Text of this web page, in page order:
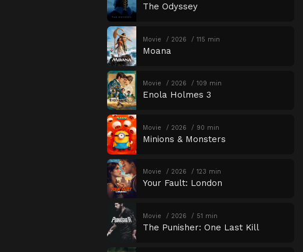
The Odyssey
Movie 2026 115 min
Moana
Movie 2026 109 min
Enola Holmes 3
Movie 2026 90 min
Minions & Monsters
Movie 2026 123 min
Your Fault: London
Movie 2026 51 min
The Punisher: One Last Kill